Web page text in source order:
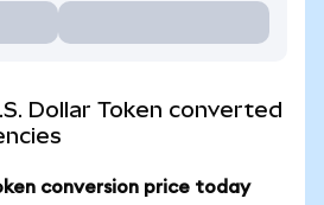
Dollar Token converted
conversion price today